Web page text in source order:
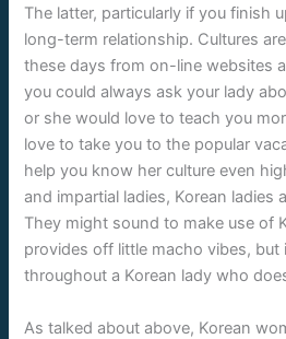
The latter, particularly if you finish
long-term relationship. Cultures
these days from on-line websites
you could always ask your lady
or she would love to teach you
love to take you to the popular
help you know her culture even
and impartial ladies, Korean ladies
They might sound to make use of
provides off little macho vibes, but
throughout a Korean lady who
As talked about above, Korean